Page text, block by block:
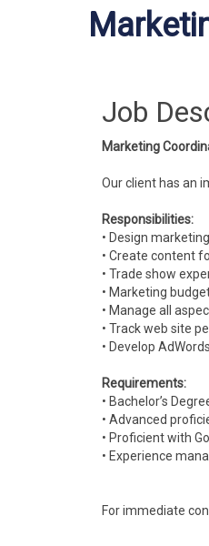
Job
Marketing
Our client has an
Responsibilities:
• Design
• Create content
• Trade show
• Marketing
• Manage all
• Track web site
• Develop
Requirements:
• Bachelor’s
• Advanced
• Proficient with
• Experience
For immediate